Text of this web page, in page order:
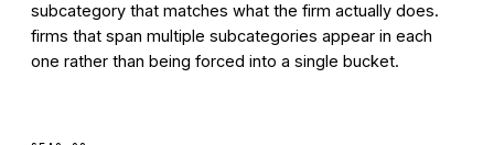
subcategory that matches what the firm actually does.
firms that span multiple subcategories appear in each
one rather than being forced into a single bucket.